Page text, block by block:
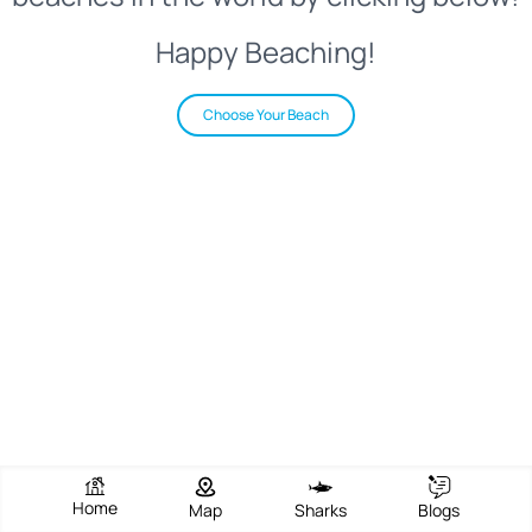
Happy Beaching!
Choose Your Beach
Home Map Sharks Blogs